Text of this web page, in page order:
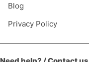
Blog
Privacy Policy